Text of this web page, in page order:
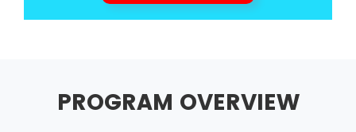
PROGRAM OVERVIEW